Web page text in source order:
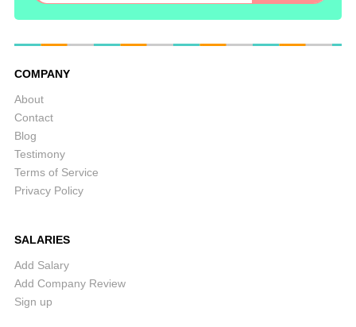
COMPANY
About
Contact
Blog
Testimony
Terms of Service
Privacy Policy
SALARIES
Add Salary
Add Company Review
Sign up